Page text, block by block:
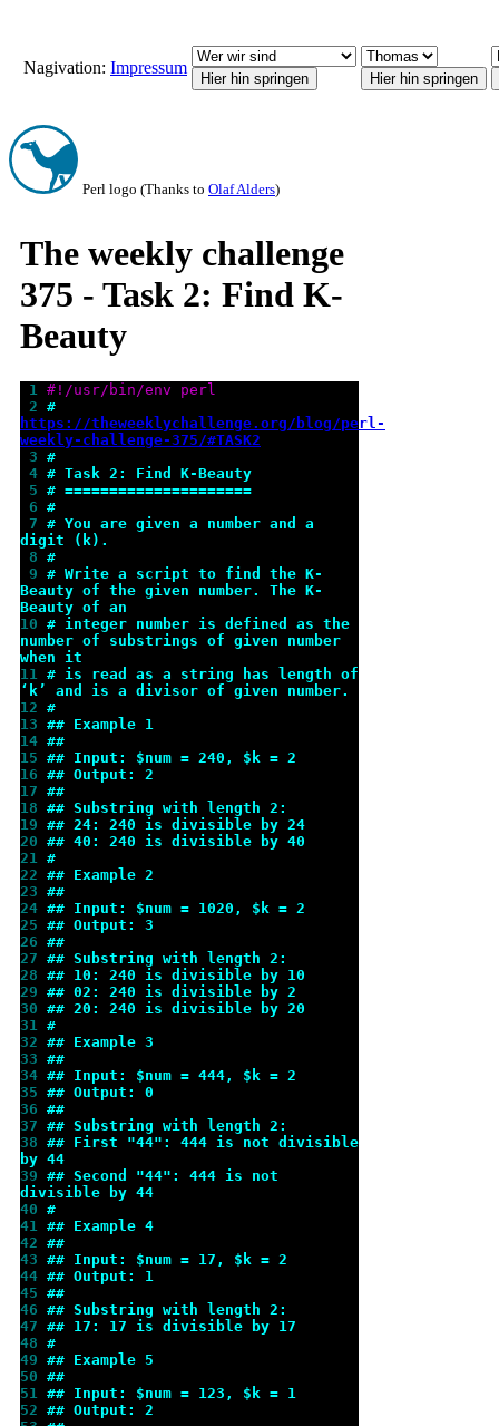
Nagivation: Impressum
Perl logo (Thanks to Olaf Alders)
The weekly challenge
375 - Task 2: Find K-
Beauty
1 #!/usr/bin/env perl
2
https://theweeklychallenge.org/blog/perl-
weekly-challenge-375/#TASK2
3 #
4 # Task 2: Find K-Beauty
5 # =====================
6 #
7 # You are given a number and a
digit (k).
8 #
9 # Write a script to find the K-
Beauty of the given number. The K-
Beauty of an
10 # integer number is defined as the
number of substrings of given number
when it
11 # is read as a string has length of
‘k’ and is a divisor of given number.
12 #
13 ## Example 1
14 ##
15 ## Input: $num = 240, $k = 2
16 ## Output: 2
17 ##
18 ## Substring with length 2:
19 ## 24: 240 is divisible by 24
20 ## 40: 240 is divisible by 40
21 #
22 ## Example 2
23 ##
24 ## Input: $num = 1020, $k = 2
25 ## Output: 3
26 ##
27 ## Substring with length 2:
28 ## 10: 240 is divisible by 10
29 ## 02: 240 is divisible by 2
30 ## 20: 240 is divisible by 20
31 #
32 ## Example 3
33 ##
34 ## Input: $num = 444, $k = 2
35 ## Output: 0
36 ##
37 ## Substring with length 2:
38 ## First "44": 444 is not divisible
by 44
39 ## Second "44": 444 is not
divisible by 44
40 #
41 ## Example 4
42 ##
43 ## Input: $num = 17, $k = 2
44 ## Output: 1
45 ##
46 ## Substring with length 2:
47 ## 17: 17 is divisible by 17
48 #
49 ## Example 5
50 ##
51 ## Input: $num = 123, $k = 1
52 ## Output: 2